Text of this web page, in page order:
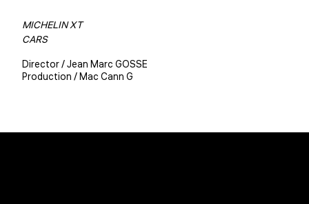
MICHELIN XT
CARS
Director / Jean Marc GOSSE
Production / Mac Cann G